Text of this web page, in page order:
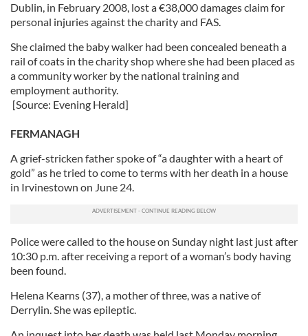
Dublin, in February 2008, lost a €38,000 damages claim for
personal injuries against the charity and FAS.
She claimed the baby walker had been concealed beneath a
rail of coats in the charity shop where she had been placed as
a community worker by the national training and
employment authority.
[Source: Evening Herald]
FERMANAGH
A grief-stricken father spoke of “a daughter with a heart of
gold” as he tried to come to terms with her death in a house
in Irvinestown on June 24.
Police were called to the house on Sunday night last just after
10:30 p.m. after receiving a report of a woman’s body having
been found.
Helena Kearns (37), a mother of three, was a native of
Derrylin. She was epileptic.